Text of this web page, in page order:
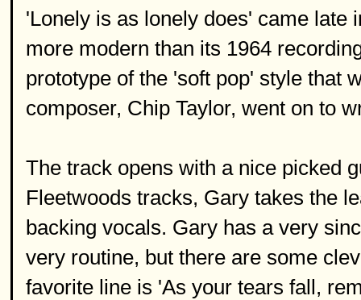
'Lonely is as lonely does' came late
more modern than its 1964
prototype of the 'soft pop' style that
composer, Chip Taylor, went on to
The track opens with a nice picked
Fleetwoods tracks, Gary takes the
backing vocals. Gary has a very
very routine, but there are some
favorite line is 'As your tears fall,